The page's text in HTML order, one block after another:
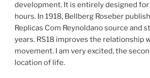
development. It is entirely designed for
hours. In 1918, Bellberg Roseber
Replicas Com Reynoldano source and
years. RS18 improves the relationship
movement. I am very excited, the
location of life.